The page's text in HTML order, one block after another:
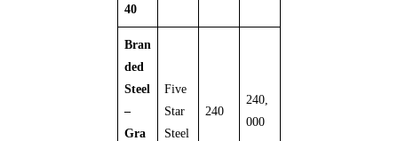
40
Bran
ded
Steel
–
Gra
Five
Star
Steel
240
240,
000